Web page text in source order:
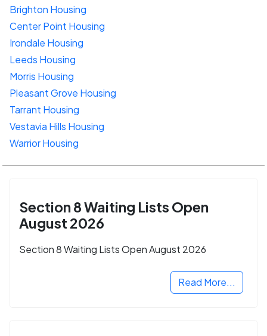
Brighton Housing
Center Point Housing
Irondale Housing
Leeds Housing
Morris Housing
Pleasant Grove Housing
Tarrant Housing
Vestavia Hills Housing
Warrior Housing
Section 8 Waiting Lists Open
August 2026
Section 8 Waiting Lists Open August 2026
Read More...